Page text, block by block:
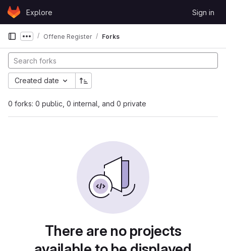
Skip to content
GitLabExplore Sign in
Show more breadcrumbs
Offene Register Forks
0 forks: 0 public, 0 internal, and 0 private
Created date
There are no projects